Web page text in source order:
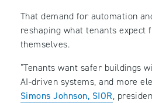
That demand for automation
reshaping what tenants expect
themselves.
“Tenants want safer buildings
AI-driven systems, and more
Simons Johnson, SIOR,